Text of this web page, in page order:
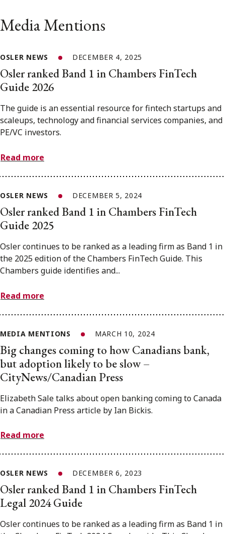
Media Mentions
OSLER NEWS DECEMBER 4, 2025
Osler ranked Band 1 in Chambers FinTech
Guide 2026
The guide is an essential resource for fintech startups and
scaleups, technology and financial services companies, and
PE/VC investors.
Read more
OSLER NEWS DECEMBER 5, 2024
Osler ranked Band 1 in Chambers FinTech
Guide 2025
Osler continues to be ranked as a leading firm as Band 1 in
the 2025 edition of the Chambers FinTech Guide. This
Chambers guide identifies and...
Read more
MEDIA MENTIONS MARCH 10, 2024
Big changes coming to how Canadians bank,
but adoption likely to be slow –
CityNews/Canadian Press
Elizabeth Sale talks about open banking coming to Canada
in a Canadian Press article by Ian Bickis.
Read more
OSLER NEWS DECEMBER 6, 2023
Osler ranked Band 1 in Chambers FinTech
Legal 2024 Guide
Osler continues to be ranked as a leading firm as Band 1 in